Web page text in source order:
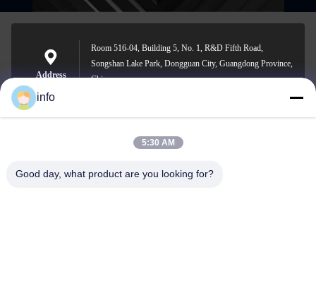
Address
Room 516-04, Building 5, No. 1, R&D Fifth Road,
Songshan Lake Park, Dongguan City, Guangdong Province,
China
info@gdpowerplus.com
info
5:30 AM
Good day, what product are you looking for?